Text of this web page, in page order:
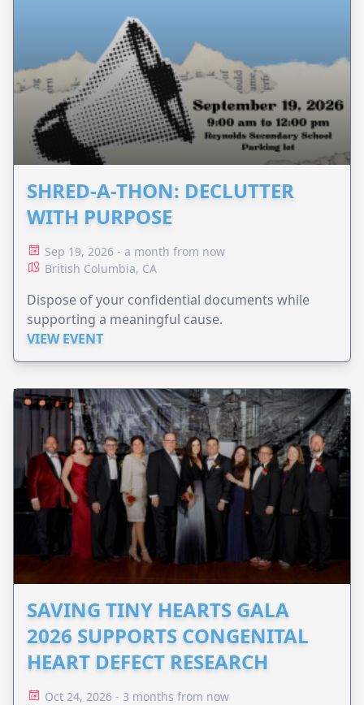
SHRED-A-THON: DECLUTTER
WITH PURPOSE
Sep 19, 2026 - a month from now
British Columbia, CA
Dispose of your confidential documents while
supporting a meaningful cause.
VIEW EVENT
SAVING TINY HEARTS GALA
2026 SUPPORTS CONGENITAL
HEART DEFECT RESEARCH
Oct 24, 2026 - 3 months from now